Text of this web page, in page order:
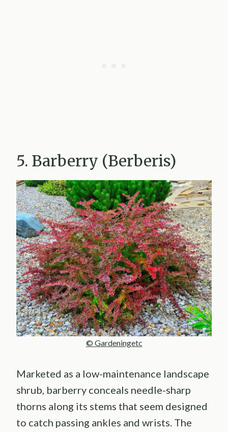
5. Barberry (Berberis)
© Gardeningetc
Marketed as a low-maintenance landscape
shrub, barberry conceals needle-sharp
thorns along its stems that seem designed
to catch passing ankles and wrists. The